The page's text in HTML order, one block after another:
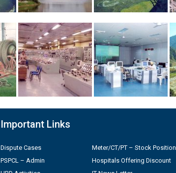
Important Links
Dispute Cases
PSPCL – Admin
Meter/CT/PT – Stock Position
Hospitals Offering Discount